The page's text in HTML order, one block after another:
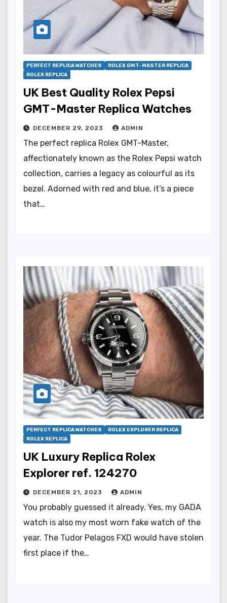
PERFECT REPLICA WATCHES
ROLEX GMT-MASTER REPLICA
ROLEX REPLICA
UK Best Quality Rolex Pepsi
GMT-Master Replica Watches
DECEMBER 29, 2023 ADMIN
The perfect replica Rolex GMT-Master,
affectionately known as the Rolex Pepsi watch
collection, carries a legacy as colourful as its
bezel. Adorned with red and blue, it’s a piece
that…
PERFECT REPLICA WATCHES
ROLEX EXPLORER REPLICA
ROLEX REPLICA
UK Luxury Replica Rolex
Explorer ref. 124270
DECEMBER 21, 2023 ADMIN
You probably guessed it already. Yes, my GADA
watch is also my most worn fake watch of the
year. The Tudor Pelagos FXD would have stolen
first place if the…